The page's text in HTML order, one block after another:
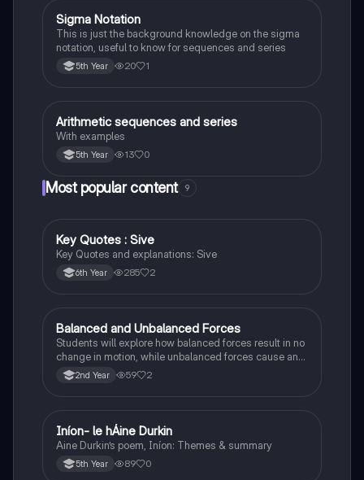
Mathematics
Sigma Notation
This is just the background knowledge on the sigma
notation, useful to know for sequences and series
5th Year 20 1
Mathematics
Arithmetic sequences and series
With examples
5th Year 13 0
Most popular content 9
English
Key Quotes : Sive
Key Quotes and explanations: Sive
6th Year 285 2
Physics
Balanced and Unbalanced Forces
Students will explore how balanced forces result in no
change in motion, while unbalanced forces cause an
object to accelerate or change direction.
2nd Year 59 2
Irish
Iníon- le hÁine Durkin
Aine Durkin’s poem, Iníon: Themes & summary
5th Year 89 0